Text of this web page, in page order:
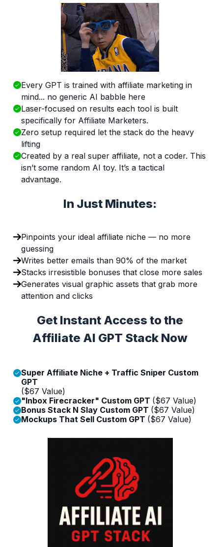
Every GPT is trained with affiliate marketing in
mind... no generic AI babble here
Laser-focused on results each tool is built
specifically for Affiliate Marketers.
Zero setup required let the stack do the heavy
lifting
Created by a real super affiliate, not a coder. This
isn’t some random AI toy. It’s a tactical
advantage.
In Just Minutes:
Pinpoints your ideal affiliate niche — no more
guessing
Writes better emails than 90% of the market
Stacks irresistible bonuses that close more sales
Generates visual graphic assets that grab more
attention and clicks
Get Instant Access to the
Affiliate AI GPT Stack Now
Super Affiliate Niche + Traffic Sniper Custom
GPT
($67 Value)
"Inbox Firecracker" Custom GPT ($67 Value)
Bonus Stack N Slay Custom GPT ($67 Value)
Mockups That Sell Custom GPT ($67 Value)